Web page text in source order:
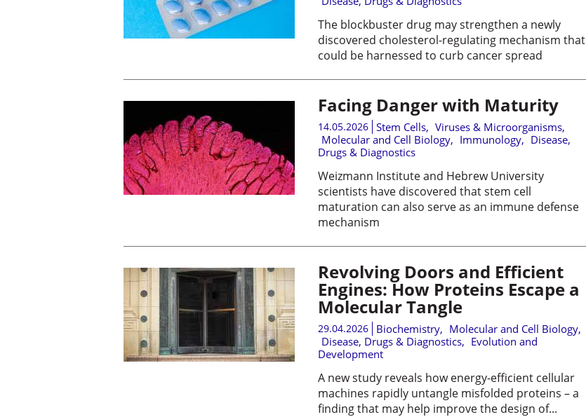
The blockbuster drug may strengthen a newly
discovered cholesterol-regulating mechanism that
could be harnessed to curb cancer spread
Facing Danger with Maturity
14.05.2026 Stem Cells, Viruses & Microorganisms,
Molecular and Cell Biology, Immunology, Disease,
Drugs & Diagnostics
Weizmann Institute and Hebrew University
scientists have discovered that stem cell
maturation can also serve as an immune defense
mechanism
Revolving Doors and Efficient
Engines: How Proteins Escape a
Molecular Tangle
29.04.2026 Biochemistry, Molecular and Cell Biology,
Disease, Drugs & Diagnostics, Evolution and
Development
A new study reveals how energy-efficient cellular
machines rapidly untangle misfolded proteins – a
finding that may help improve the design of...